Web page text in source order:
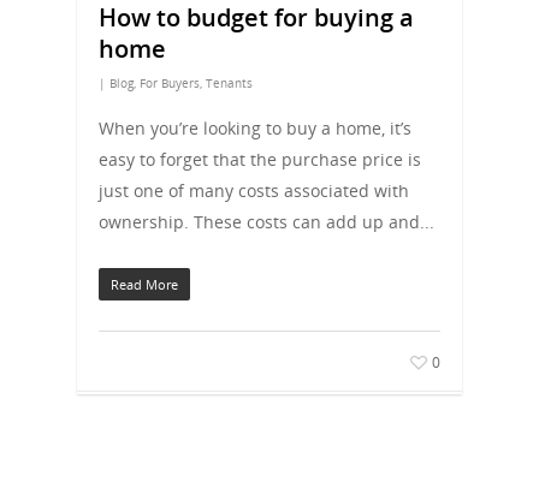
How to budget for buying a
home
| Blog, For Buyers, Tenants
When you’re looking to buy a home, it’s
easy to forget that the purchase price is
just one of many costs associated with
ownership. These costs can add up and...
Read More
0